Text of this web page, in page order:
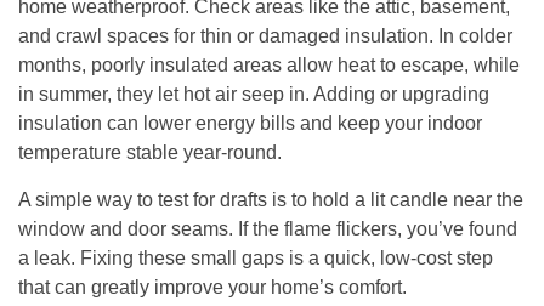
home weatherproof. Check areas like the attic, basement,
and crawl spaces for thin or damaged insulation. In colder
months, poorly insulated areas allow heat to escape, while
in summer, they let hot air seep in. Adding or upgrading
insulation can lower energy bills and keep your indoor
temperature stable year-round.
A simple way to test for drafts is to hold a lit candle near the
window and door seams. If the flame flickers, you’ve found
a leak. Fixing these small gaps is a quick, low-cost step
that can greatly improve your home’s comfort.